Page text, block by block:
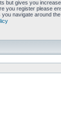
but gives you
you register please
navigate around the